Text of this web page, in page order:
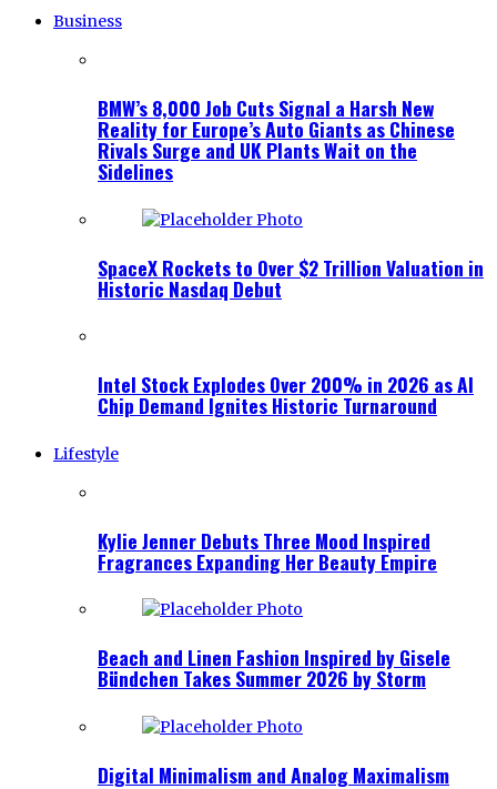
Business
BMW’s 8,000 Job Cuts Signal a Harsh New
Reality for Europe’s Auto Giants as Chinese
Rivals Surge and UK Plants Wait on the
Sidelines
SpaceX Rockets to Over $2 Trillion Valuation in
Historic Nasdaq Debut
Intel Stock Explodes Over 200% in 2026 as AI
Chip Demand Ignites Historic Turnaround
Lifestyle
Kylie Jenner Debuts Three Mood Inspired
Fragrances Expanding Her Beauty Empire
Beach and Linen Fashion Inspired by Gisele
Bündchen Takes Summer 2026 by Storm
Digital Minimalism and Analog Maximalism